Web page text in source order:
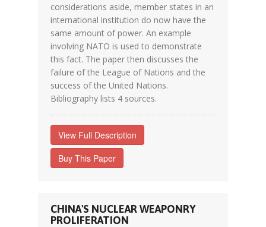
considerations aside, member states in an
international institution do now have the
same amount of power. An example
involving NATO is used to demonstrate
this fact. The paper then discusses the
failure of the League of Nations and the
success of the United Nations.
Bibliography lists 4 sources.
View Full Description
Buy This Paper
CHINA'S NUCLEAR WEAPONRY
PROLIFERATION